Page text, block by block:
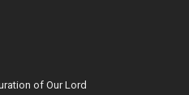
of Our Lord